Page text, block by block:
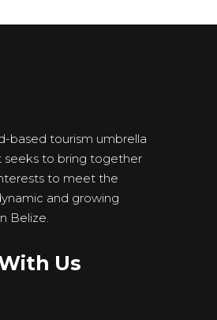
based tourism umbrella
seeks to bring together
to meet the
and growing
Belize.
Us